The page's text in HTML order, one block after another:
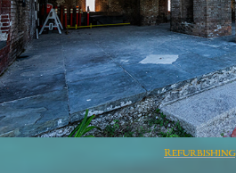
Refurbishing